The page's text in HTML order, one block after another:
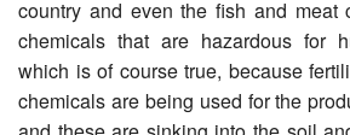
country and even the fish and meat
chemicals that are hazardous for
which is of course true, because
chemicals are being used for the